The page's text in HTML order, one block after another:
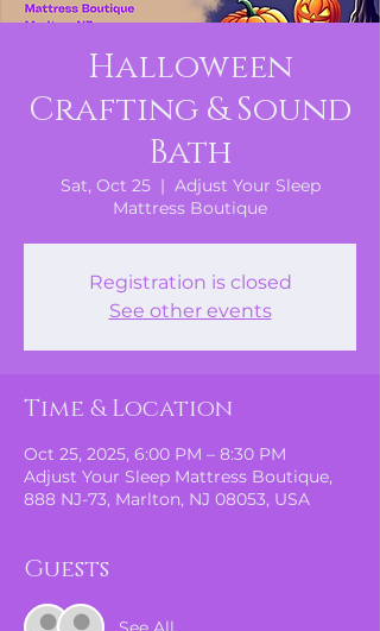
Halloween
Crafting & Sound
Bath
Sat, Oct 25
  |
Adjust Your Sleep
Mattress Boutique
Registration is closed
See other events
Time & Location
Oct 25, 2025, 6:00 PM – 8:30 PM
Adjust Your Sleep Mattress Boutique,
888 NJ-73, Marlton, NJ 08053, USA
Guests